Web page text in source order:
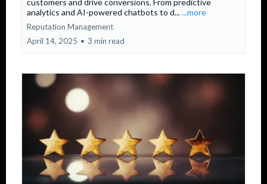
customers and drive conversions. From predictive
analytics and AI-powered chatbots to d......more
Reputation Management
April 14, 2025 • 3 min read